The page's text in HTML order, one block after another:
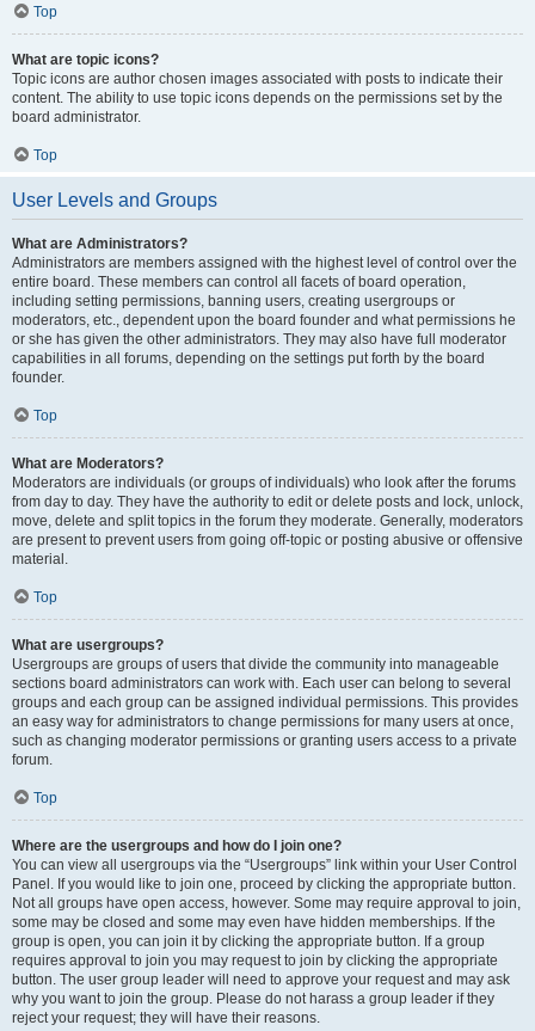
Top
What are topic icons?
Topic icons are author chosen images associated with posts to indicate their
content. The ability to use topic icons depends on the permissions set by the
board administrator.
Top
User Levels and Groups
What are Administrators?
Administrators are members assigned with the highest level of control over the
entire board. These members can control all facets of board operation,
including setting permissions, banning users, creating usergroups or
moderators, etc., dependent upon the board founder and what permissions he
or she has given the other administrators. They may also have full moderator
capabilities in all forums, depending on the settings put forth by the board
founder.
Top
What are Moderators?
Moderators are individuals (or groups of individuals) who look after the forums
from day to day. They have the authority to edit or delete posts and lock, unlock,
move, delete and split topics in the forum they moderate. Generally, moderators
are present to prevent users from going off-topic or posting abusive or offensive
material.
Top
What are usergroups?
Usergroups are groups of users that divide the community into manageable
sections board administrators can work with. Each user can belong to several
groups and each group can be assigned individual permissions. This provides
an easy way for administrators to change permissions for many users at once,
such as changing moderator permissions or granting users access to a private
forum.
Top
Where are the usergroups and how do I join one?
You can view all usergroups via the “Usergroups” link within your User Control
Panel. If you would like to join one, proceed by clicking the appropriate button.
Not all groups have open access, however. Some may require approval to join,
some may be closed and some may even have hidden memberships. If the
group is open, you can join it by clicking the appropriate button. If a group
requires approval to join you may request to join by clicking the appropriate
button. The user group leader will need to approve your request and may ask
why you want to join the group. Please do not harass a group leader if they
reject your request; they will have their reasons.